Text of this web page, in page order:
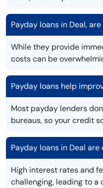
Payday loans in Deal,
While they provide
costs can be
Payday loans help
Most payday lenders
bureaus, so your credit
Payday loans in Deal
High interest rates and
challenging, leading to a